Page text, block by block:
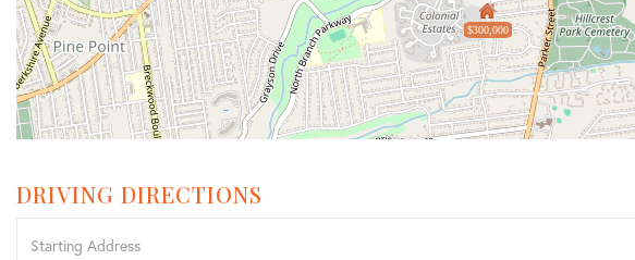
$300,000
DRIVING DIRECTIONS
Directions